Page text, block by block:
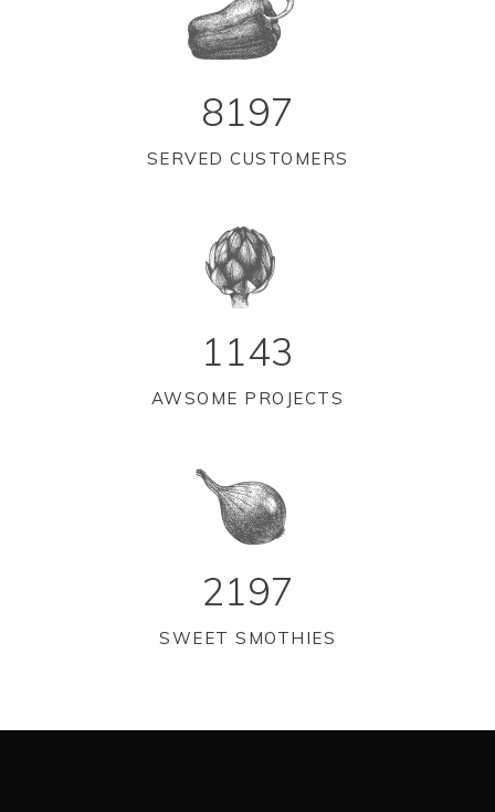
8197
SERVED CUSTOMERS
1143
AWSOME PROJECTS
2197
SWEET SMOTHIES